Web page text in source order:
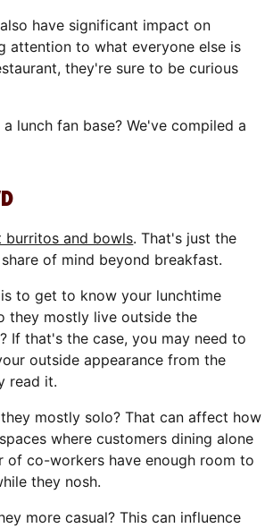
have significant impact on
attention to what everyone else is
they're sure to be curious
lunch fan base? We've compiled a
burritos and bowls. That's just the
of mind beyond breakfast.
to get to know your lunchtime
they mostly live outside the
If that's the case, you may need to
outside appearance from the
read it.
mostly solo? That can affect how
where customers dining alone
of co-workers have enough room to
they nosh.
more casual? This can influence